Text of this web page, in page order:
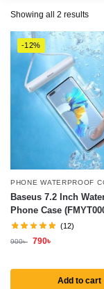
Showing all 2 results
-12%
PHONE WATERPROOF
Baseus 7.2 Inch
Phone Case
(12)
900৳ 790৳
Add to cart